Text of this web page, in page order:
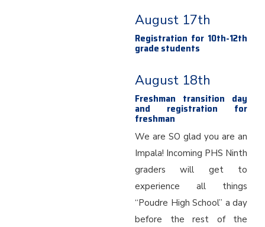
August 17th
Registration for 10th-12th
grade students
August 18th
Freshman transition day
and registration for
freshman
We are SO glad you are an
Impala! Incoming PHS Ninth
graders will get to
experience all things
“Poudre High School” a day
before the rest of the